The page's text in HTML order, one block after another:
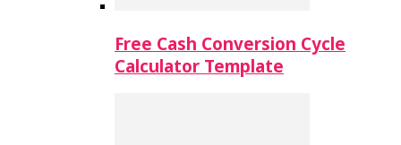
Free Cash Conversion Cycle
Calculator Template